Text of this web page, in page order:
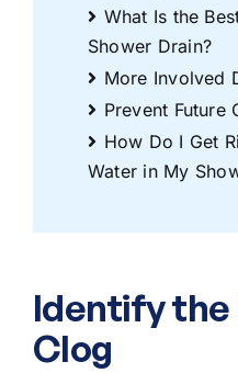
What Is the
Shower Drain?
More Involved
Prevent Future
How Do I Get
Water in My
Identify
Clog